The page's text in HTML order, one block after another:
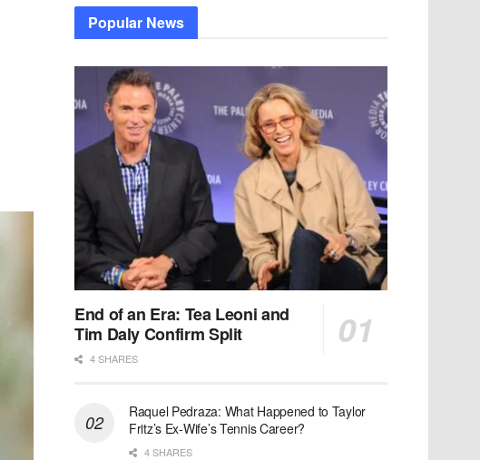
Popular News
End of an Era: Tea Leoni and
Tim Daly Confirm Split
4 SHARES
Raquel Pedraza: What Happened to Taylor
Fritz’s Ex-Wife’s Tennis Career?
4 SHARES